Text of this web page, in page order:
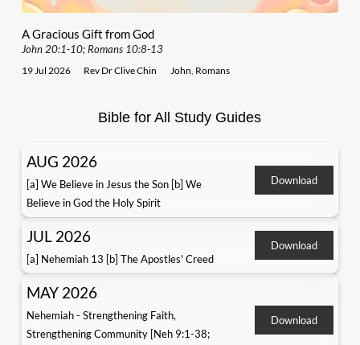
A Gracious Gift from God
John 20:1-10; Romans 10:8-13
19 Jul 2026 Rev Dr Clive Chin John Romans
Bible for All Study Guides
AUG 2026
[a] We Believe in Jesus the Son [b] We
Believe in God the Holy Spirit
Download
JUL 2026
[a] Nehemiah 13 [b] The Apostles' Creed
Download
MAY 2026
Nehemiah - Strengthening Faith,
Strengthening Community [Neh 9:1-38;
Download